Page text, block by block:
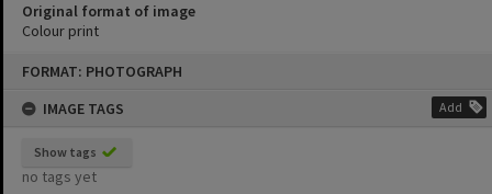
FORMAT: PHOTOGRAPH
IMAGE TAGS
Add
Show tags
no tags yet
Original format of image
Colour print